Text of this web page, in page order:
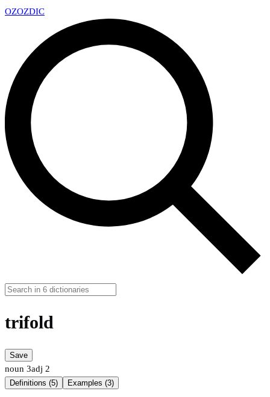
OZOZDIC
trifold
Save
noun 3adj 2
Definitions (5) Examples (3)